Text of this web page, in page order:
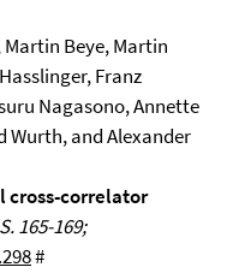
Beye, Martin
Franz
Nagasono, Annette
Wurth, and Alexander
cross-correlator
165-169;
#